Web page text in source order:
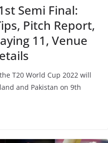
Semi Final:
Pitch Report,
11, Venue
T20 World Cup 2022 will
and Pakistan on 9th